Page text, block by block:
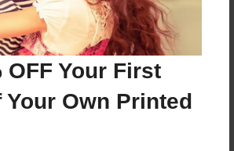
OFF Your First
Own Printed
I would like to share with you